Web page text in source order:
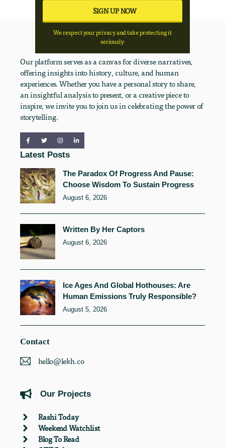
We respect your privacy and take protecting it
seriously
Our platform serves as a canvas for diverse narratives,
offering insights into history, culture, and human
experiences. Whether you have a personal story to share,
an insightful analysis to present, or a creative piece to
inspire, we invite you to join us in celebrating the power of
storytelling.
Latest Posts
The Paradox Of Progress And Pause:
Choose Wisdom To Sustain Progress
August 6, 2026
Written By Her Captors
August 6, 2026
Ice Ages And Global Hothouses: Are
Human Emissions Truly Responsible?
August 5, 2026
Contact
hello@lekh.co
Our Projects
Rashi Today
Weekend Watchlist
Blog To Read